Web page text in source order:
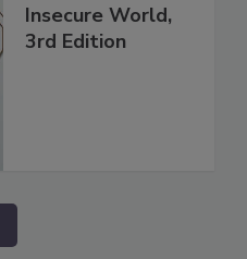
Insecure World,
3rd Edition